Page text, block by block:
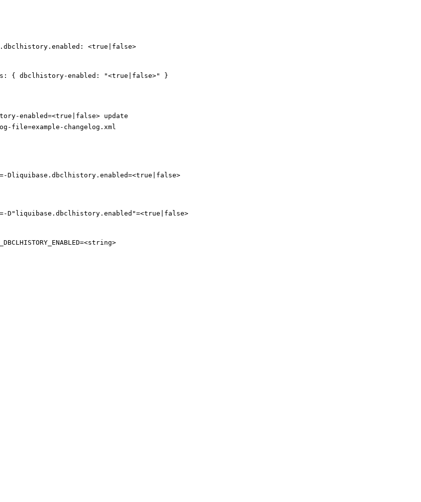
<true|false>
{ dbclhistory-enabled: "<true|false>" }
enabled=<true|false> update
file=example-changelog.xml
Dliquibase.dbclhistory.enabled=<true|false>
D"liquibase.dbclhistory.enabled"=<true|false>